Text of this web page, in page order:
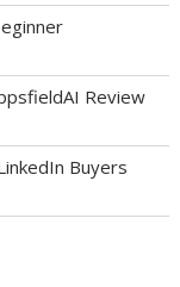
Review
Buyers